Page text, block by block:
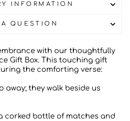
INFORMATION
A QUESTION
with our thoughtfully
Gift Box. This touching gift
the comforting verse:
away; they walk beside us
corked bottle of matches and